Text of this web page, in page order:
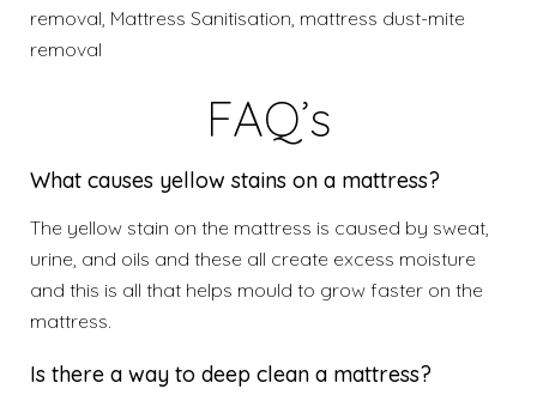
removal, Mattress Sanitisation, mattress dust-mite
removal
FAQ’s
What causes yellow stains on a mattress?
The yellow stain on the mattress is caused by sweat,
urine, and oils and these all create excess moisture
and this is all that helps mould to grow faster on the
mattress.
Is there a way to deep clean a mattress?